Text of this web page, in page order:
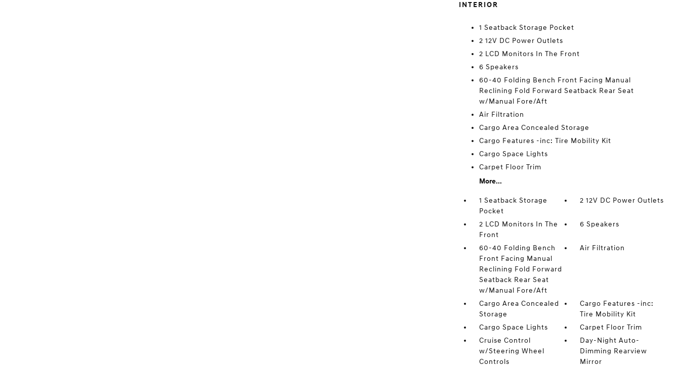
INTERIOR
1 Seatback Storage Pocket
2 12V DC Power Outlets
2 LCD Monitors In The Front
6 Speakers
60-40 Folding Bench Front Facing Manual
Reclining Fold Forward Seatback Rear Seat
w/Manual Fore/Aft
Air Filtration
Cargo Area Concealed Storage
Cargo Features -inc: Tire Mobility Kit
Cargo Space Lights
Carpet Floor Trim
More...
1 Seatback Storage
Pocket
2 12V DC Power Outlets
2 LCD Monitors In The
Front
6 Speakers
60-40 Folding Bench
Front Facing Manual
Reclining Fold Forward
Seatback Rear Seat
w/Manual Fore/Aft
Air Filtration
Cargo Area Concealed
Storage
Cargo Features -inc:
Tire Mobility Kit
Cargo Space Lights
Carpet Floor Trim
Cruise Control
w/Steering Wheel
Controls
Day-Night Auto-
Dimming Rearview
Mirror